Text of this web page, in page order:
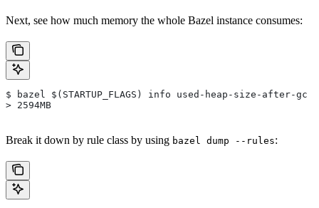
Next, see how much memory the whole Bazel instance consumes:
$ bazel $(STARTUP_FLAGS) info used-heap-size-after-gc
> 2594MB
Break it down by rule class by using bazel dump --rules: